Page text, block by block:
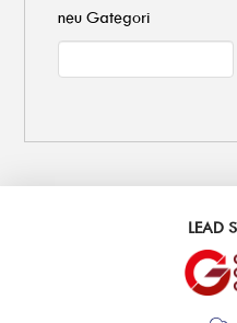
neu Gategori
LEAD